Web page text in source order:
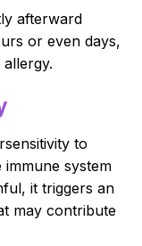
afterward
or even days,
to
system
it triggers an
may contribute